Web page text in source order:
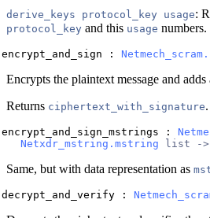
derive_keys protocol_key usage:
protocol_key and this usage
encrypt_and_sign :
Encrypts the plaintext message and
Returns ciphertext_with_signature.
encrypt_and_sign_mstrings :
Netxdr_mstring.mstring list -
Same, but with data representation as
decrypt_and_verify :